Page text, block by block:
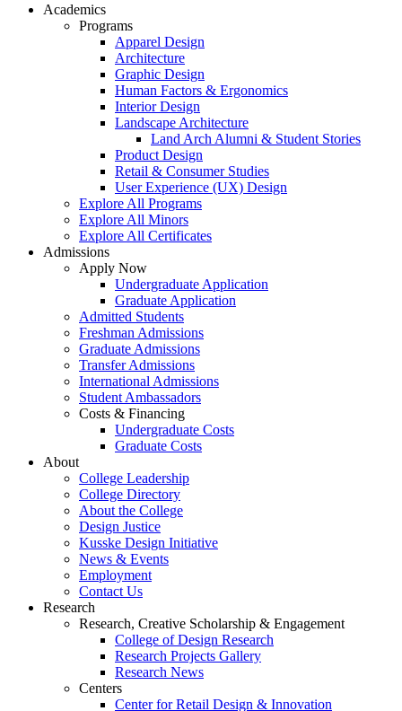
Academics
Programs
Apparel Design
Architecture
Graphic Design
Human Factors & Ergonomics
Interior Design
Landscape Architecture
Land Arch Alumni & Student Stories
Product Design
Retail & Consumer Studies
User Experience (UX) Design
Explore All Programs
Explore All Minors
Explore All Certificates
Admissions
Apply Now
Undergraduate Application
Graduate Application
Admitted Students
Freshman Admissions
Graduate Admissions
Transfer Admissions
International Admissions
Student Ambassadors
Costs & Financing
Undergraduate Costs
Graduate Costs
About
College Leadership
College Directory
About the College
Design Justice
Kusske Design Initiative
News & Events
Employment
Contact Us
Research
Research, Creative Scholarship & Engagement
College of Design Research
Research Projects Gallery
Research News
Centers
Center for Retail Design & Innovation